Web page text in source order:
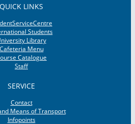
QUICK LINKS
Students
Library
Cafeteria Menu
Catalogue
Staff
SERVICE
Contact
Means of Transport
Infopoints